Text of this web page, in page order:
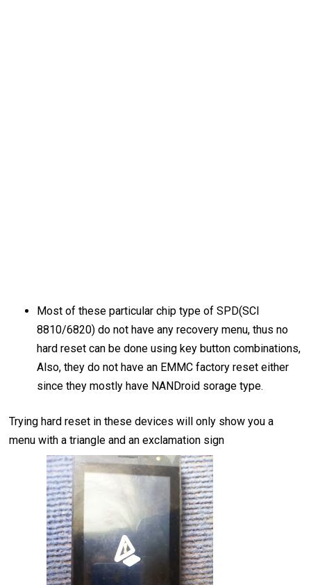
Most of these particular chip type of SPD(SCI
8810/6820) do not have any recovery menu, thus no
hard reset can be done using key button combinations,
Also, they do not have an EMMC factory reset either
since they mostly have NANDroid sorage type.
Trying hard reset in these devices will only show you a
menu with a triangle and an exclamation sign